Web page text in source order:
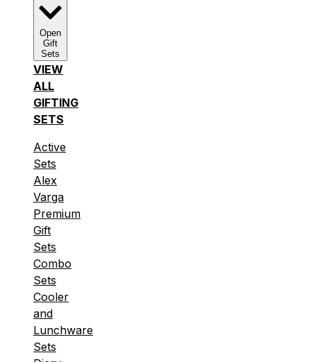
Open
Gift
Sets
VIEW
ALL
GIFTING
SETS
Active
Sets
Alex
Varga
Premium
Gift
Sets
Combo
Sets
Cooler
and
Lunchware
Sets